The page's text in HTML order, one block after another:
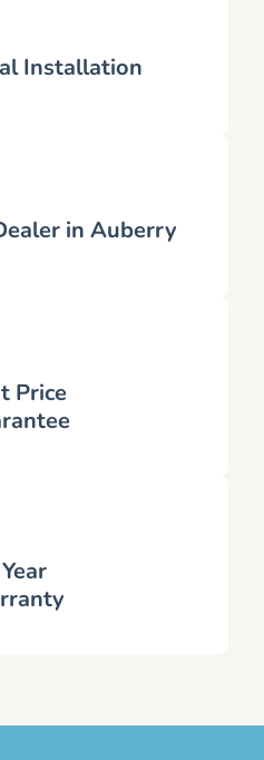
Installation
in Auberry
Price